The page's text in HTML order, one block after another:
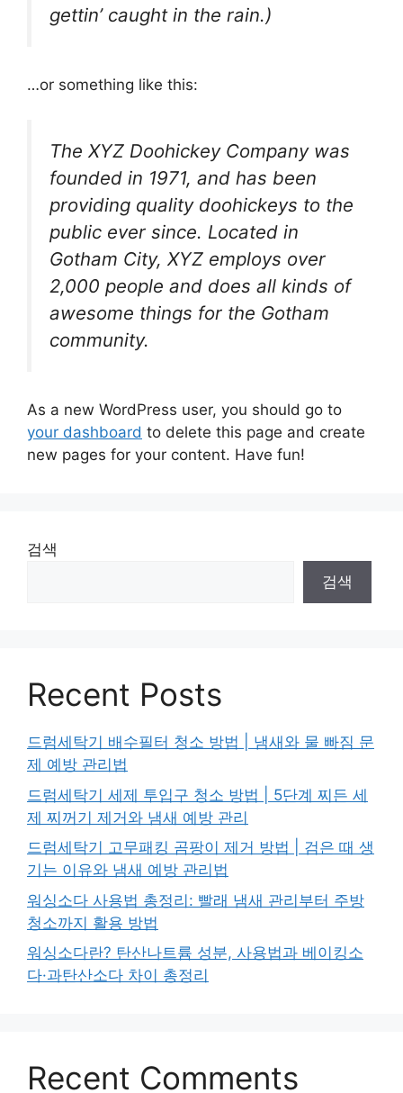
gettin’ caught in the rain.)
…or something like this:
The XYZ Doohickey Company was
founded in 1971, and has been
providing quality doohickeys to the
public ever since. Located in
Gotham City, XYZ employs over
2,000 people and does all kinds of
awesome things for the Gotham
community.
As a new WordPress user, you should go to
your dashboard to delete this page and create
new pages for your content. Have fun!
검색
검색
Recent Posts
드럼세탁기 배수필터 청소 방법 | 냄새와 물 빠짐 문
제 예방 관리법
드럼세탁기 세제 투입구 청소 방법 | 5단계 찌든 세
제 찌꺼기 제거와 냄새 예방 관리
드럼세탁기 고무패킹 곰팡이 제거 방법 | 검은 때 생
기는 이유와 냄새 예방 관리법
워싱소다 사용법 총정리: 빨래 냄새 관리부터 주방
청소까지 활용 방법
워싱소다란? 탄산나트륨 성분, 사용법과 베이킹소
다·과탄산소다 차이 총정리
Recent Comments